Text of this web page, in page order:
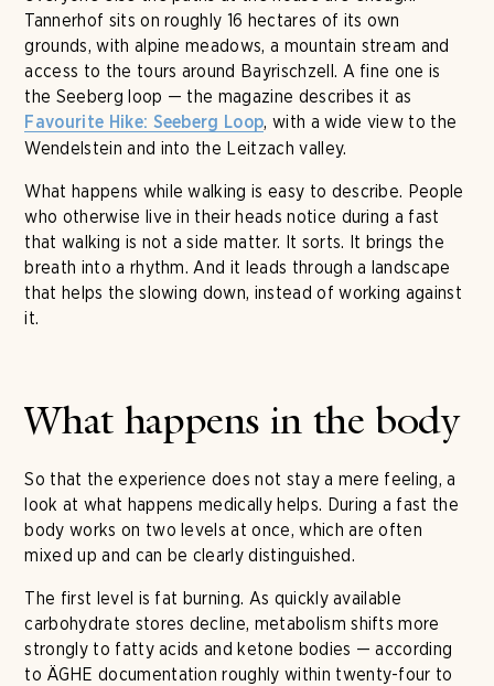
Tannerhof sits on roughly 16 hectares of its own
grounds, with alpine meadows, a mountain stream and
access to the tours around Bayrischzell. A fine one is
the Seeberg loop — the magazine describes it as
Favourite Hike: Seeberg Loop, with a wide view to the
Wendelstein and into the Leitzach valley.
What happens while walking is easy to describe. People
who otherwise live in their heads notice during a fast
that walking is not a side matter. It sorts. It brings the
breath into a rhythm. And it leads through a landscape
that helps the slowing down, instead of working against
it.
What happens in the body
So that the experience does not stay a mere feeling, a
look at what happens medically helps. During a fast the
body works on two levels at once, which are often
mixed up and can be clearly distinguished.
The first level is fat burning. As quickly available
carbohydrate stores decline, metabolism shifts more
strongly to fatty acids and ketone bodies — according
to ÄGHE documentation roughly within twenty-four to